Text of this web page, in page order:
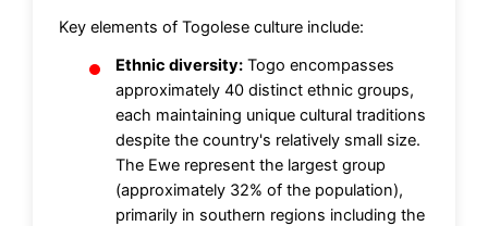
Key elements of Togolese culture include:
Ethnic diversity: Togo encompasses
approximately 40 distinct ethnic groups,
each maintaining unique cultural traditions
despite the country's relatively small size.
The Ewe represent the largest group
(approximately 32% of the population),
primarily in southern regions including the